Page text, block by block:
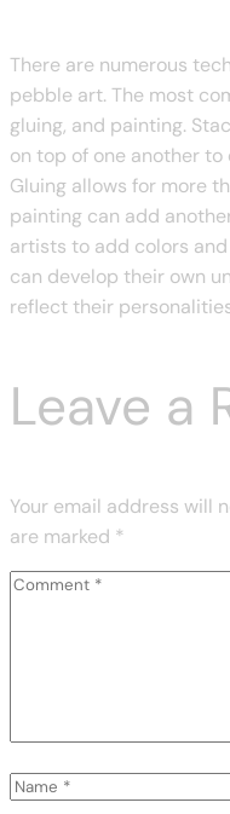
There are numerous
pebble art. The most
gluing, and painting.
on top of one another
Gluing allows for more
painting can add
artists to add colors
can develop their own
reflect their
Leave a
Your email address will
are marked *